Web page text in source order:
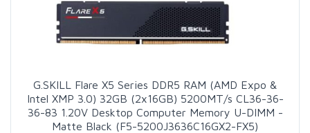
G.SKILL Flare X5 Series DDR5 RAM (AMD Expo &
Intel XMP 3.0) 32GB (2x16GB) 5200MT/s CL36-36-
36-83 1.20V Desktop Computer Memory U-DIMM -
Matte Black (F5-5200J3636C16GX2-FX5)